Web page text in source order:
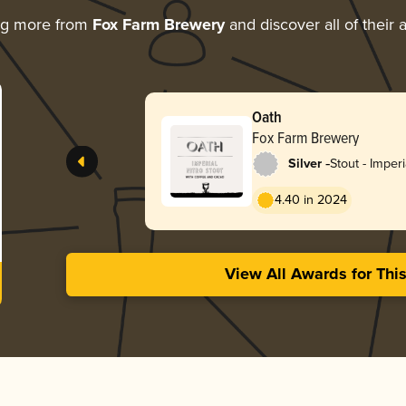
more from Fox Farm Breweryand discover all of their
Oath
Fox Farm Brewery
Silver -Stout -
4.40 in 2024
View All Awards for